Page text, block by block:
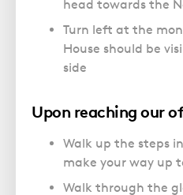
head towards the
Turn left at the
House should be
side
Upon reaching our
Walk up the steps
make your way up
Walk through the